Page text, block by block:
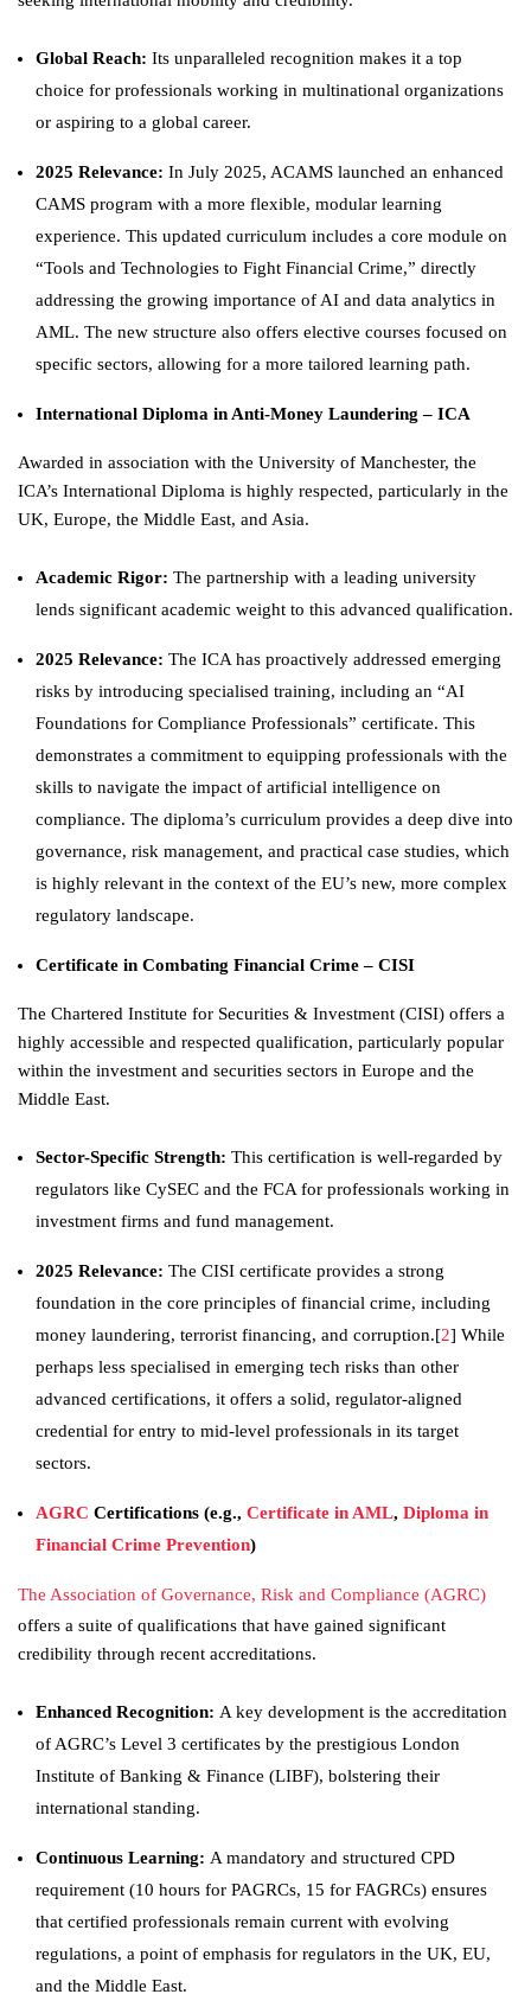
Global Reach: Its unparalleled recognition makes it a top
choice for professionals working in multinational organizations
or aspiring to a global career.
2025 Relevance: In July 2025, ACAMS launched an enhanced
CAMS program with a more flexible, modular learning
experience. This updated curriculum includes a core module on
“Tools and Technologies to Fight Financial Crime,” directly
addressing the growing importance of AI and data analytics in
AML. The new structure also offers elective courses focused on
specific sectors, allowing for a more tailored learning path.
International Diploma in Anti-Money Laundering – ICA
Awarded in association with the University of Manchester, the
ICA’s International Diploma is highly respected, particularly in the
UK, Europe, the Middle East, and Asia.
Academic Rigor: The partnership with a leading university
lends significant academic weight to this advanced qualification.
2025 Relevance: The ICA has proactively addressed emerging
risks by introducing specialised training, including an “AI
Foundations for Compliance Professionals” certificate. This
demonstrates a commitment to equipping professionals with the
skills to navigate the impact of artificial intelligence on
compliance. The diploma’s curriculum provides a deep dive into
governance, risk management, and practical case studies, which
is highly relevant in the context of the EU’s new, more complex
regulatory landscape.
Certificate in Combating Financial Crime – CISI
The Chartered Institute for Securities & Investment (CISI) offers a
highly accessible and respected qualification, particularly popular
within the investment and securities sectors in Europe and the
Middle East.
Sector-Specific Strength: This certification is well-regarded by
regulators like CySEC and the FCA for professionals working in
investment firms and fund management.
2025 Relevance: The CISI certificate provides a strong
foundation in the core principles of financial crime, including
money laundering, terrorist financing, and corruption.[2] While
perhaps less specialised in emerging tech risks than other
advanced certifications, it offers a solid, regulator-aligned
credential for entry to mid-level professionals in its target
sectors.
AGRC Certifications (e.g., Certificate in AML, Diploma in
Financial Crime Prevention)
The Association of Governance, Risk and Compliance (AGRC)
offers a suite of qualifications that have gained significant
credibility through recent accreditations.
Enhanced Recognition: A key development is the accreditation
of AGRC’s Level 3 certificates by the prestigious London
Institute of Banking & Finance (LIBF), bolstering their
international standing.
Continuous Learning: A mandatory and structured CPD
requirement (10 hours for PAGRCs, 15 for FAGRCs) ensures
that certified professionals remain current with evolving
regulations, a point of emphasis for regulators in the UK, EU,
and the Middle East.